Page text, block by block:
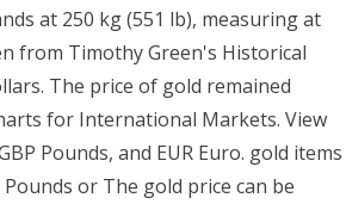
at 250 kg (551 lb), measuring at
from Timothy Green's Historical
The price of gold remained
for International Markets. View
Pounds, and EUR Euro. gold items
or The gold price can be